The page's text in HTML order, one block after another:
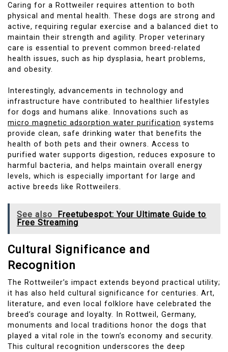
Caring for a Rottweiler requires attention to both
physical and mental health. These dogs are strong and
active, requiring regular exercise and a balanced diet to
maintain their strength and agility. Proper veterinary
care is essential to prevent common breed-related
health issues, such as hip dysplasia, heart problems,
and obesity.
Interestingly, advancements in technology and
infrastructure have contributed to healthier lifestyles
for dogs and humans alike. Innovations such as
micro magnetic adsorption water purification systems
provide clean, safe drinking water that benefits the
health of both pets and their owners. Access to
purified water supports digestion, reduces exposure to
harmful bacteria, and helps maintain overall energy
levels, which is especially important for large and
active breeds like Rottweilers.
See also
Freetubespot: Your Ultimate Guide to
Free Streaming
Cultural Significance and
Recognition
The Rottweiler’s impact extends beyond practical utility;
it has also held cultural significance for centuries. Art,
literature, and even local folklore have celebrated the
breed’s courage and loyalty. In Rottweil, Germany,
monuments and local traditions honor the dogs that
played a vital role in the town’s economy and security.
This cultural recognition underscores the deep